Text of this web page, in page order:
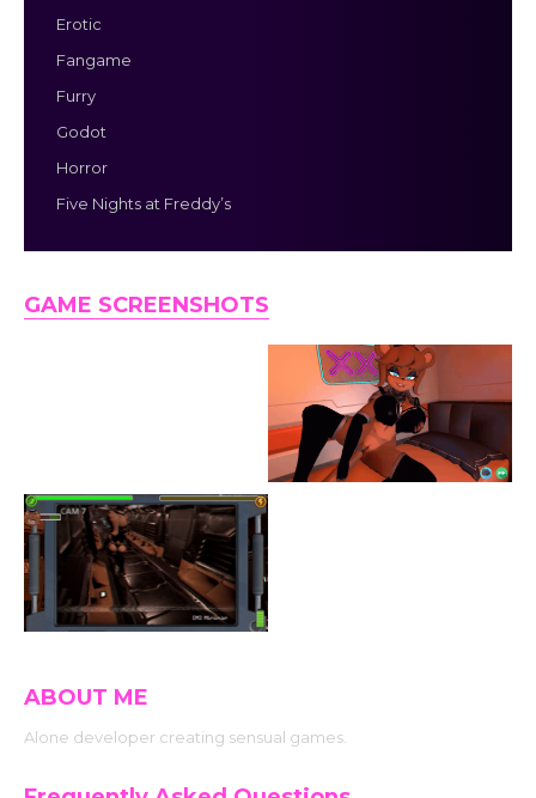
Erotic
Fangame
Furry
Godot
Horror
Five Nights at Freddy’s
GAME SCREENSHOTS
ABOUT ME
Alone developer creating sensual games.